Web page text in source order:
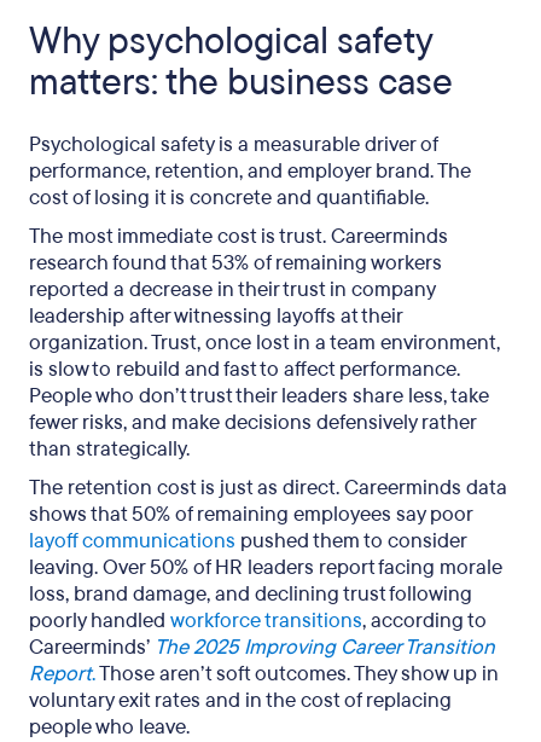
Why psychological safety
matters: the business case
Psychological safety is a measurable driver of
performance, retention, and employer brand. The
cost of losing it is concrete and quantifiable.
The most immediate cost is trust. Careerminds
research found that 53% of remaining workers
reported a decrease in their trust in company
leadership after witnessing layoffs at their
organization. Trust, once lost in a team environment,
is slow to rebuild and fast to affect performance.
People who don’t trust their leaders share less, take
fewer risks, and make decisions defensively rather
than strategically.
The retention cost is just as direct. Careerminds data
shows that 50% of remaining employees say poor
layoff communications pushed them to consider
leaving. Over 50% of HR leaders report facing morale
loss, brand damage, and declining trust following
poorly handled workforce transitions, according to
Careerminds’ The 2025 Improving Career Transition
Report.Those aren’t soft outcomes. They show up in
voluntary exit rates and in the cost of replacing
people who leave.